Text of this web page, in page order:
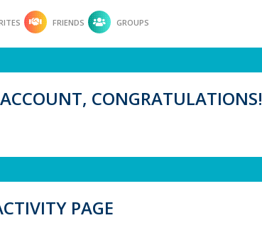
FRIENDS GROUPS
CONGRATULATIONS!
PAGE